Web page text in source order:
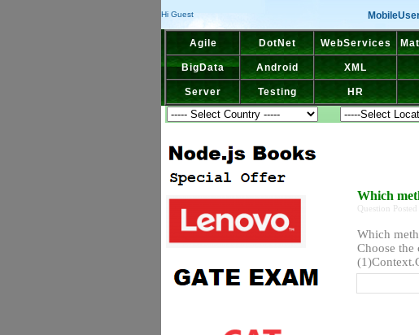
Hi Guest
Agile DotNet WebServices
BigData
Android XML
Server Testing HR
Which
Question
Which
Choose